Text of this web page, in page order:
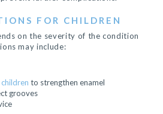
FOR CHILDREN
on the severity of the condition
may include:
to strengthen enamel
grooves